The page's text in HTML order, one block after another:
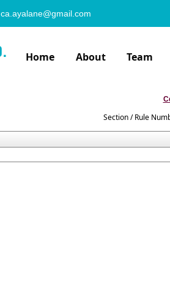
ca.ayalane@gmail.com
Home About Team
Section / Rule